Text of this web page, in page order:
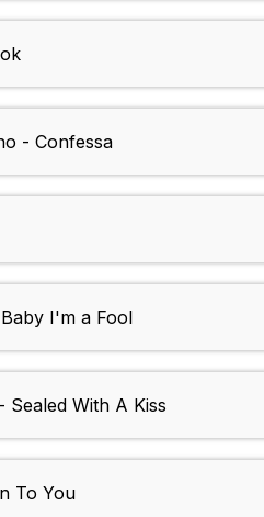
- Confessa
I'm a Fool
With A Kiss
To You